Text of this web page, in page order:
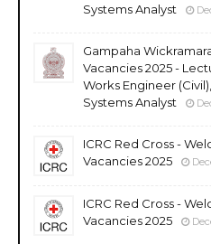
Systems Analyst
Gampaha
Vacancies 2025 -
Works Engineer
Systems Analyst
ICRC Red Cross -
Vacancies 2025
ICRC Red Cross -
Vacancies 2025